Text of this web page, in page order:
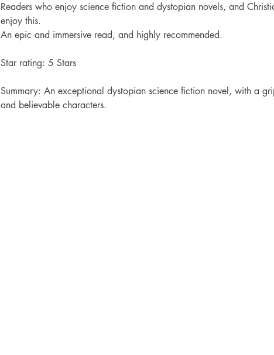
Readers who enjoy science fiction and dystopian novels, and
enjoy this.
An epic and immersive read, and highly recommended.
Star rating: 5 Stars
Summary: An exceptional dystopian science fiction novel, with a
and believable characters.